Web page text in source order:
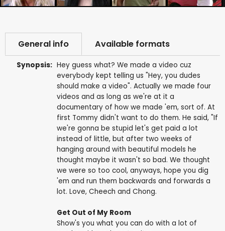
General info Available formats
Synopsis: Hey guess what? We made a video cuz
everybody kept telling us "Hey, you dudes
should make a video". Actually we made four
videos and as long as we're at it a
documentary of how we made 'em, sort of. At
first Tommy didn't want to do them. He said, "If
we're gonna be stupid let's get paid a lot
instead of little, but after two weeks of
hanging around with beautiful models he
thought maybe it wasn't so bad. We thought
we were so too cool, anyways, hope you dig
'em and run them backwards and forwards a
lot. Love, Cheech and Chong.
Get Out of My Room
Show's you what you can do with a lot of